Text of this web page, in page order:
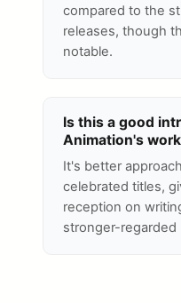
compared to the
releases, though
notable.
Is this a good
Animation's
It's better
celebrated titles,
reception on
stronger-regarded